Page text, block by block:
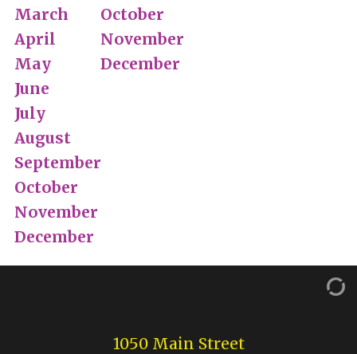
March
April
May
June
July
August
September
October
November
December
October
November
December
1050 Main Street